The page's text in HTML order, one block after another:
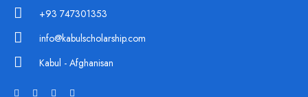
+93 747301353
info@kabulscholarship.com
Kabul - Afghanisan